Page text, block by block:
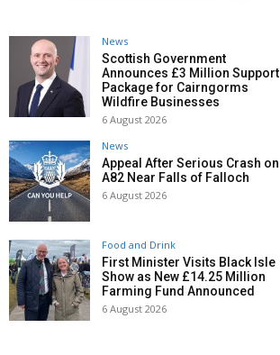
News
Scottish Government
Announces £3 Million Support
Package for Cairngorms
Wildfire Businesses
6 August 2026
News
Appeal After Serious Crash on
A82 Near Falls of Falloch
6 August 2026
Food and Drink
First Minister Visits Black Isle
Show as New £14.25 Million
Farming Fund Announced
6 August 2026